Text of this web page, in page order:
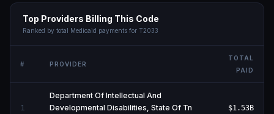
Top Providers Billing This Code
Ranked by total Medicaid payments for T2033
# PROVIDER
TOTAL
PAID
1
Department Of Intellectual And
Developmental Disabilities, State Of Tn
$1.53B